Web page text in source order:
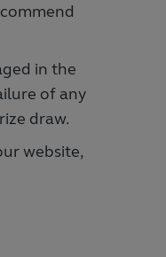
in the
of any
draw.
website,